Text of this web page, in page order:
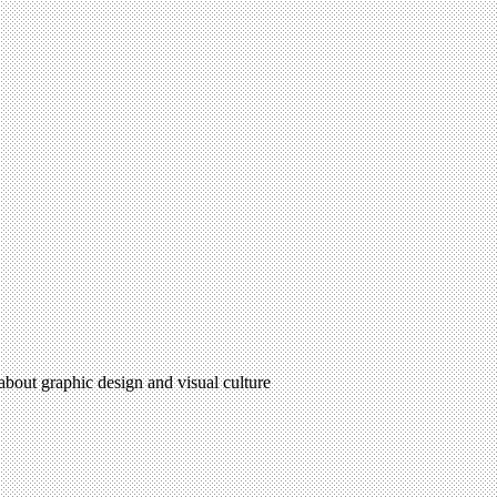
graphic design and visual culture